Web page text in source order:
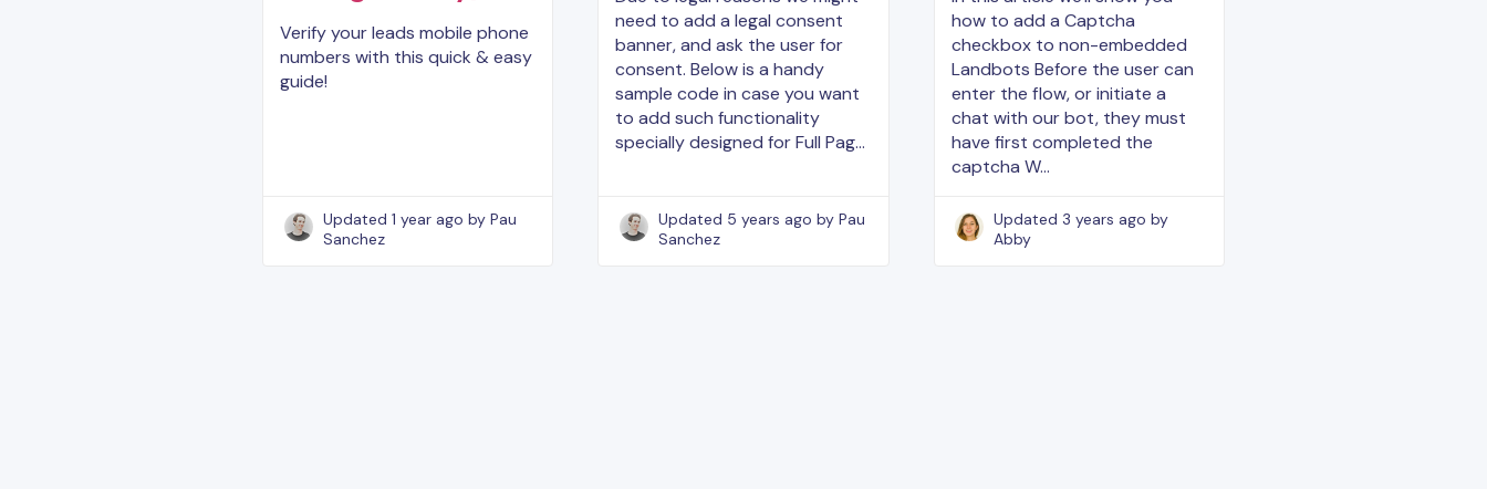
Verify your leads mobile phone
numbers with this quick & easy
guide!
Updated1 year ago by Pau
Sanchez
need to add a legal consent
banner, and ask the user for
consent. Below is a handy
sample code in case you want
to add such functionality
specially designed for Full Pag…
Updated 5 years ago by Pau
Sanchez
how to add a Captcha
checkbox to non-embedded
Landbots Before the user can
enter the flow, or initiate a
chat with our bot, they must
have first completed the
captcha W…
Updated3 years ago by
Abby